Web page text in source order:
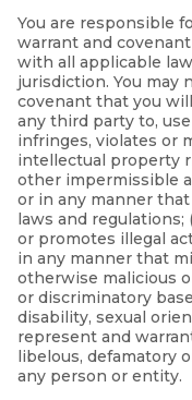
You are responsible
warrant and
with all applicable
jurisdiction. You may
covenant that you
any third party to,
infringes, violates or
intellectual property
other impermissible
or in any manner
laws and
or promotes illegal
in any manner that
otherwise malicious
or discriminatory
disability, sexual
represent and
libelous, defamatory
any person or entity.